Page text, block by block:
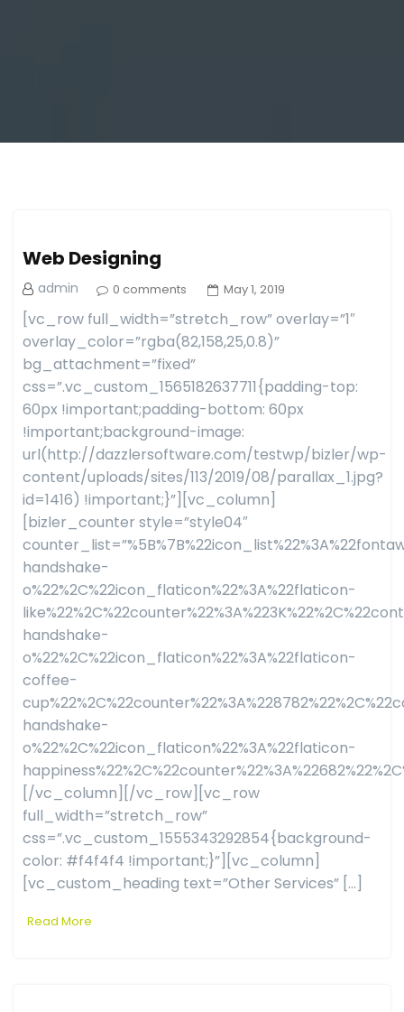
Web Designing
admin 0 comments May 1, 2019
[vc_row full_width=”stretch_row” overlay=”1″
overlay_color=”rgba(82,158,25,0.8)”
bg_attachment=”fixed”
css=”.vc_custom_1565182637711{padding-top:
60px !important;padding-bottom: 60px
!important;background-image:
url(http://dazzlersoftware.com/testwp/bizler/wp-
content/uploads/sites/113/2019/08/parallax_1.jpg?
id=1416) !important;}”][vc_column]
[bizler_counter style=”style04″
handshake-
o%22%2C%22icon_flaticon%22%3A%22flaticon-
handshake-
o%22%2C%22icon_flaticon%22%3A%22flaticon-
coffee-
handshake-
o%22%2C%22icon_flaticon%22%3A%22flaticon-
[/vc_column][/vc_row][vc_row
full_width=”stretch_row”
css=”.vc_custom_1555343292854{background-
color: #f4f4f4 !important;}”][vc_column]
[vc_custom_heading text=”Other Services” […]
Read More